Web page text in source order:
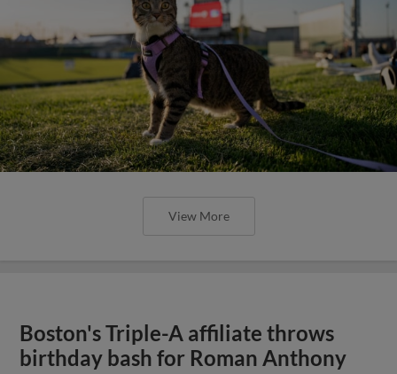
View More
Boston's Triple-A affiliate throws
birthday bash for Roman Anthony